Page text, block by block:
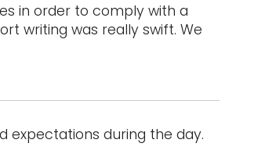
in order to comply with a
writing was really swift. We
expectations during the day.